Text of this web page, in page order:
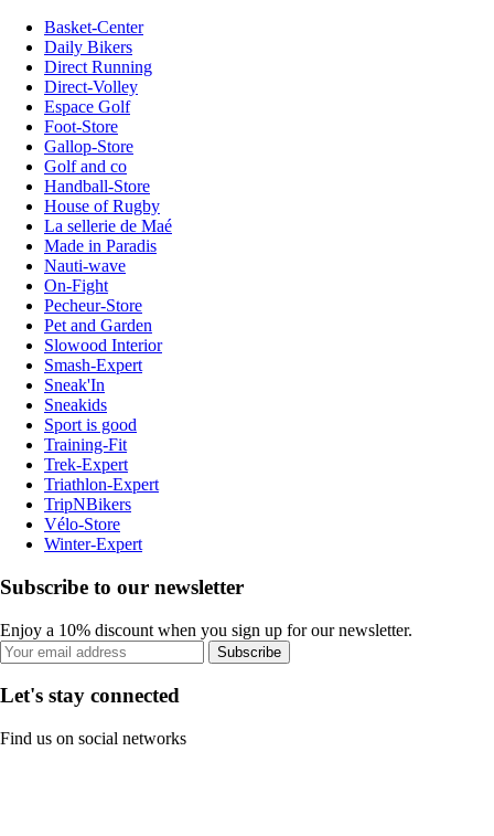
Basket-Center
Daily Bikers
Direct Running
Direct-Volley
Espace Golf
Foot-Store
Gallop-Store
Golf and co
Handball-Store
House of Rugby
La sellerie de Maé
Made in Paradis
Nauti-wave
On-Fight
Pecheur-Store
Pet and Garden
Slowood Interior
Smash-Expert
Sneak'In
Sneakids
Sport is good
Training-Fit
Trek-Expert
Triathlon-Expert
TripNBikers
Vélo-Store
Winter-Expert
Subscribe to our newsletter
Enjoy a 10% discount when you sign up for our newsletter.
Subscribe
Let's stay connected
Find us on social networks